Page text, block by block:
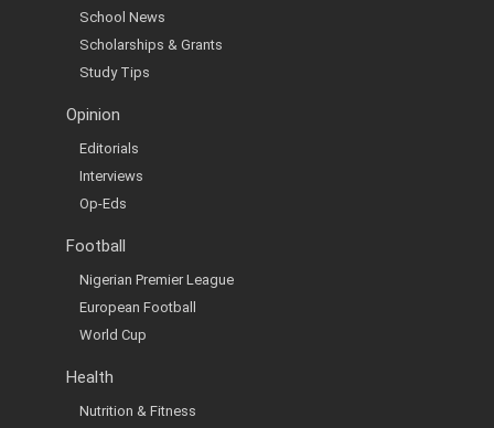
School News
Scholarships & Grants
Study Tips
Opinion
Editorials
Interviews
Op-Eds
Football
Nigerian Premier League
European Football
World Cup
Health
Nutrition & Fitness